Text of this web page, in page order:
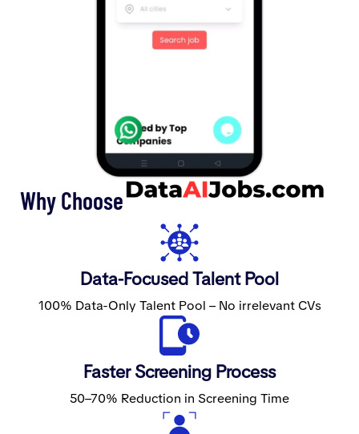
Why Choose
Data-Focused Talent Pool
100% Data-Only Talent Pool – No irrelevant CVs
Faster Screening Process
50–70% Reduction in Screening Time